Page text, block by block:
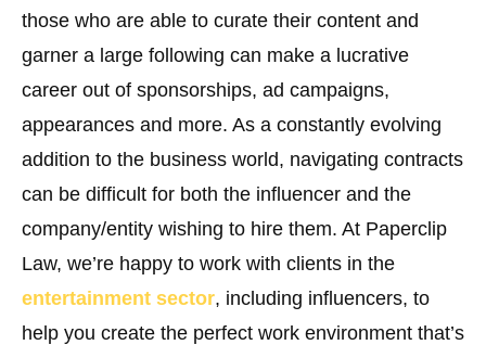
those who are able to curate their content and
garner a large following can make a lucrative
career out of sponsorships, ad campaigns,
appearances and more. As a constantly evolving
addition to the business world, navigating contracts
can be difficult for both the influencer and the
company/entity wishing to hire them. At Paperclip
Law, we’re happy to work with clients in the
entertainment sector, including influencers, to
help you create the perfect work environment that’s